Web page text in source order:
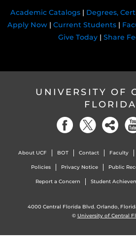
Academic Catalogs| Degrees,
Apply Now| Current Students|
Give Today | Share
UNIVERSITY OF
FLORIDA
About UCF BOT Contact Faculty
Policies Privacy Notice Public
Report a Concern Student
4000 Central Florida Blvd. Orlando,
© University of Central